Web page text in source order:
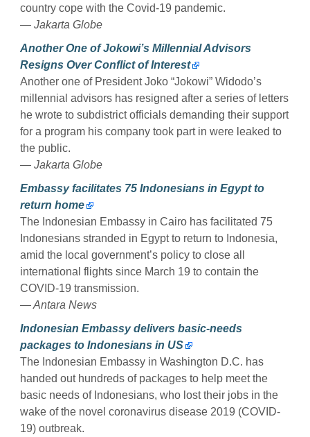
country cope with the Covid-19 pandemic.
— Jakarta Globe
Another One of Jokowi’s Millennial Advisors
Resigns Over Conflict of Interest
Another one of President Joko “Jokowi” Widodo’s
millennial advisors has resigned after a series of letters
he wrote to subdistrict officials demanding their support
for a program his company took part in were leaked to
the public.
— Jakarta Globe
Embassy facilitates 75 Indonesians in Egypt to
return home
The Indonesian Embassy in Cairo has facilitated 75
Indonesians stranded in Egypt to return to Indonesia,
amid the local government’s policy to close all
international flights since March 19 to contain the
COVID-19 transmission.
— Antara News
Indonesian Embassy delivers basic-needs
packages to Indonesians in US
The Indonesian Embassy in Washington D.C. has
handed out hundreds of packages to help meet the
basic needs of Indonesians, who lost their jobs in the
wake of the novel coronavirus disease 2019 (COVID-
19) outbreak.